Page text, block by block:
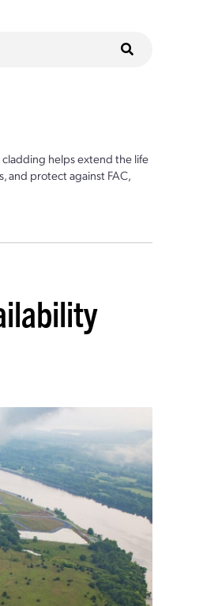
cladding helps extend the life
and protect against FAC,